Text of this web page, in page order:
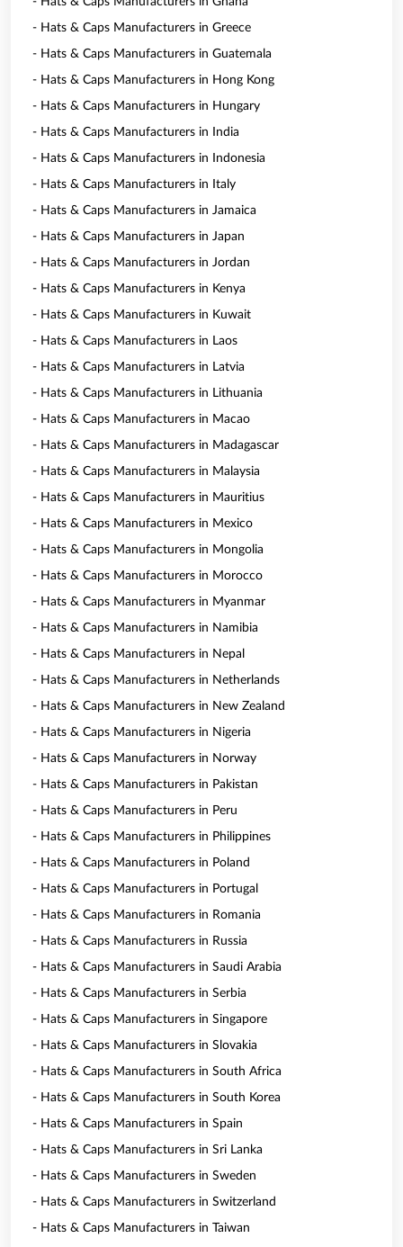
- Hats & Caps Manufacturers in Greece
- Hats & Caps Manufacturers in Guatemala
- Hats & Caps Manufacturers in Hong Kong
- Hats & Caps Manufacturers in Hungary
- Hats & Caps Manufacturers in India
- Hats & Caps Manufacturers in Indonesia
- Hats & Caps Manufacturers in Italy
- Hats & Caps Manufacturers in Jamaica
- Hats & Caps Manufacturers in Japan
- Hats & Caps Manufacturers in Jordan
- Hats & Caps Manufacturers in Kenya
- Hats & Caps Manufacturers in Kuwait
- Hats & Caps Manufacturers in Laos
- Hats & Caps Manufacturers in Latvia
- Hats & Caps Manufacturers in Lithuania
- Hats & Caps Manufacturers in Macao
- Hats & Caps Manufacturers in Madagascar
- Hats & Caps Manufacturers in Malaysia
- Hats & Caps Manufacturers in Mauritius
- Hats & Caps Manufacturers in Mexico
- Hats & Caps Manufacturers in Mongolia
- Hats & Caps Manufacturers in Morocco
- Hats & Caps Manufacturers in Myanmar
- Hats & Caps Manufacturers in Namibia
- Hats & Caps Manufacturers in Nepal
- Hats & Caps Manufacturers in Netherlands
- Hats & Caps Manufacturers in New Zealand
- Hats & Caps Manufacturers in Nigeria
- Hats & Caps Manufacturers in Norway
- Hats & Caps Manufacturers in Pakistan
- Hats & Caps Manufacturers in Peru
- Hats & Caps Manufacturers in Philippines
- Hats & Caps Manufacturers in Poland
- Hats & Caps Manufacturers in Portugal
- Hats & Caps Manufacturers in Romania
- Hats & Caps Manufacturers in Russia
- Hats & Caps Manufacturers in Saudi Arabia
- Hats & Caps Manufacturers in Serbia
- Hats & Caps Manufacturers in Singapore
- Hats & Caps Manufacturers in Slovakia
- Hats & Caps Manufacturers in South Africa
- Hats & Caps Manufacturers in South Korea
- Hats & Caps Manufacturers in Spain
- Hats & Caps Manufacturers in Sri Lanka
- Hats & Caps Manufacturers in Sweden
- Hats & Caps Manufacturers in Switzerland
- Hats & Caps Manufacturers in Taiwan